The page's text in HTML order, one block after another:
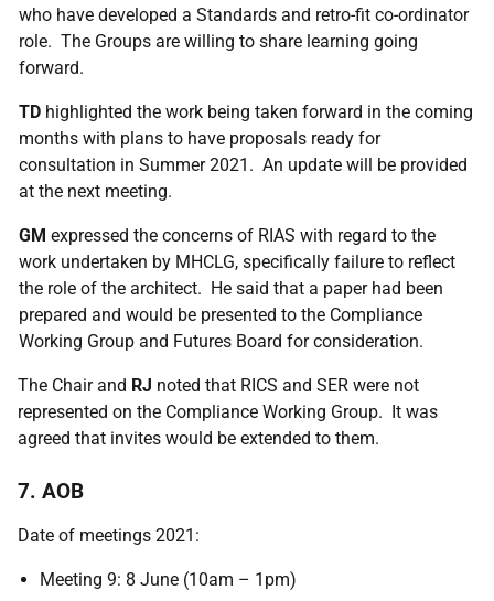
who have developed a Standards and retro-fit co-ordinator
role. The Groups are willing to share learning going
forward.
TD highlighted the work being taken forward in the coming
months with plans to have proposals ready for
consultation in Summer 2021. An update will be provided
at the next meeting.
GM expressed the concerns of RIAS with regard to the
work undertaken by MHCLG, specifically failure to reflect
the role of the architect. He said that a paper had been
prepared and would be presented to the Compliance
Working Group and Futures Board for consideration.
The Chair and RJ noted that RICS and SER were not
represented on the Compliance Working Group. It was
agreed that invites would be extended to them.
7. AOB
Date of meetings 2021:
Meeting 9: 8 June (10am – 1pm)